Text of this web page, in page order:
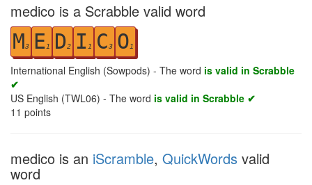
medico is a Scrabble valid word
M3 E1 D2 I 1 C3 O1
International English (Sowpods) - The word is valid in Scrabble
✔
US English (TWL06) - The word is valid in Scrabble ✔
11 points
medico is an iScramble, QuickWords valid
word